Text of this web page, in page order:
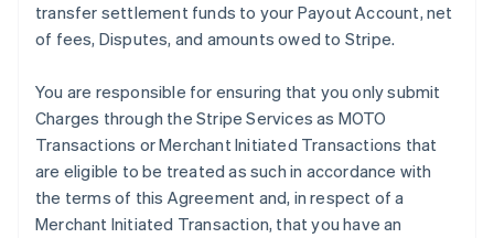
transfer settlement funds to your Payout Account, net
of fees, Disputes, and amounts owed to Stripe.
You are responsible for ensuring that you only submit
Charges through the Stripe Services as MOTO
Transactions or Merchant Initiated Transactions that
are eligible to be treated as such in accordance with
the terms of this Agreement and, in respect of a
Merchant Initiated Transaction, that you have an